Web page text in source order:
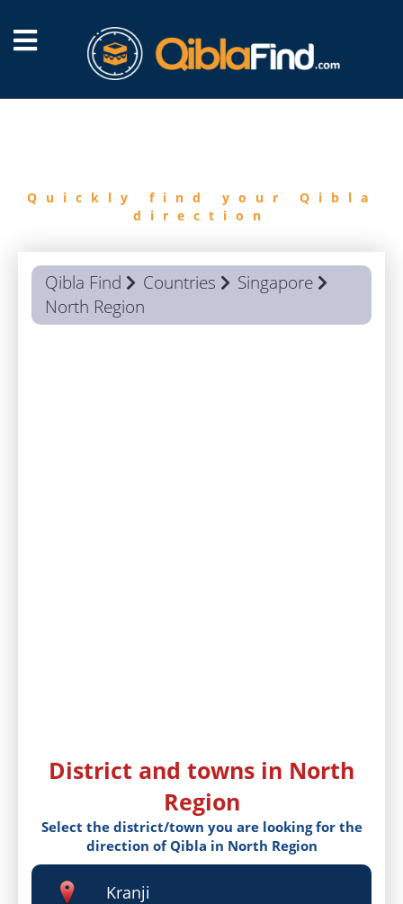
Quickly find your Qibla
direction
Qibla Find Countries
Singapore
North Region
District and towns in North
Region
Select the district/town you are looking for the
direction of Qibla in North Region
Kranji